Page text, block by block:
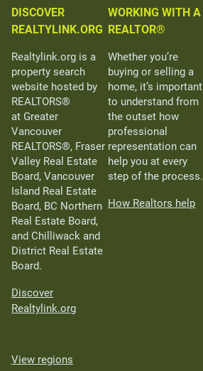
DISCOVER
REALTYLINK.ORG
Realtylink.org is a
property search
website hosted by
REALTORS®
at Greater
Vancouver
REALTORS®, Fraser
Valley Real Estate
Board, Vancouver
Island Real Estate
Board, BC Northern
Real Estate Board,
and Chilliwack and
District Real Estate
Board.
Discover
Realtylink.org
WORKING WITH A
REALTOR®
Whether you’re
buying or selling a
home, it’s important
to understand from
the outset how
professional
representation can
help you at every
step of the process.
How Realtors help
View regions